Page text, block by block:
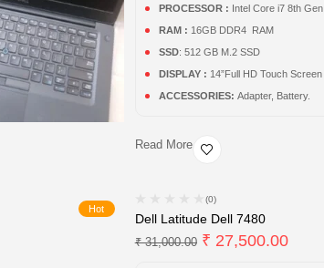
PROCESSOR : Intel Core i7 8th Gen
RAM : 16GB DDR4 RAM
SSD: 512 GB M.2 SSD
DISPLAY : 14”Full HD Touch Screen
ACCESSORIES: Adapter, Battery.
Read More
Hot
(0)
Dell Latitude Dell 7480
₹31,000.00 ₹ 27,500.00